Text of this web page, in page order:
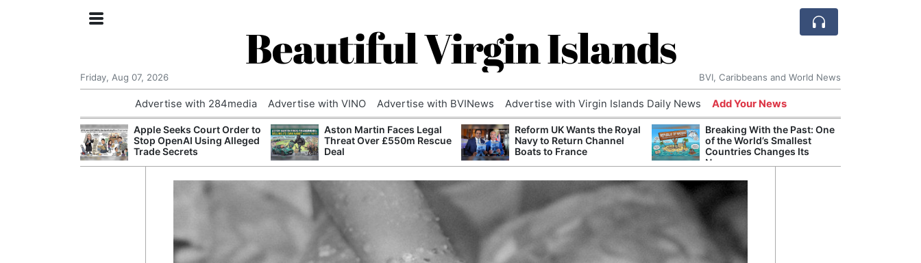
Beautiful Virgin Islands
Friday, Aug 07, 2026 BVI, Caribbeans and World News
Advertise with 284media Advertise with VINO Advertise with BVINews Advertise with Virgin Islands Daily News Add Your News
Apple Seeks Court Order to
Stop OpenAI Using Alleged
Trade Secrets
Aston Martin Faces Legal
Threat Over £550m Rescue
Deal
Reform UK Wants the Royal
Navy to Return Channel
Boats to France
Breaking With the Past: One
of the World’s Smallest
Countries Changes Its
Name